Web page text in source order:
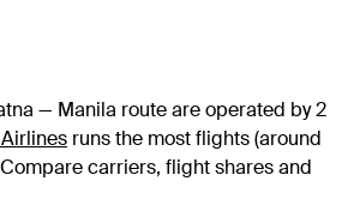
— Manila route are operated by 2
runs the most flights (around
carriers, flight shares and